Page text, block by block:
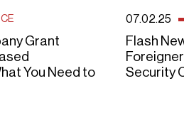
Grant
You Need to
07.02.25
Flash
Security